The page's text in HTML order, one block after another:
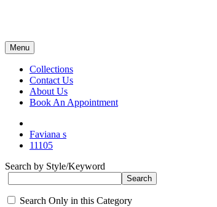
Menu
Collections
Contact Us
About Us
Book An Appointment
Faviana s
11105
Search by Style/Keyword
Search Only in this Category